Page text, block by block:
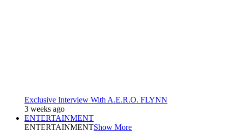
Exclusive Interview With A.E.R.O. FLYNN
3 weeks ago
ENTERTAINMENT
ENTERTAINMENTShow More